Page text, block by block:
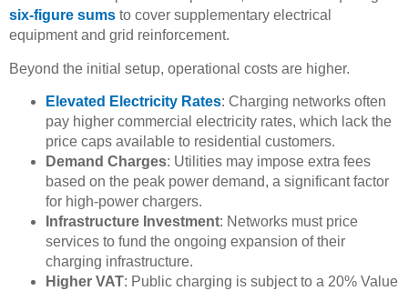
six-figure sums to cover supplementary electrical
equipment and grid reinforcement.
Beyond the initial setup, operational costs are higher.
Elevated Electricity Rates: Charging networks often
pay higher commercial electricity rates, which lack the
price caps available to residential customers.
Demand Charges: Utilities may impose extra fees
based on the peak power demand, a significant factor
for high-power chargers.
Infrastructure Investment: Networks must price
services to fund the ongoing expansion of their
charging infrastructure.
Higher VAT: Public charging is subject to a 20% Value